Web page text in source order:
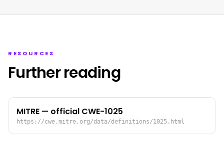
RESOURCES
Further reading
MITRE — official CWE-1025
https://cwe.mitre.org/data/definitions/1025.html